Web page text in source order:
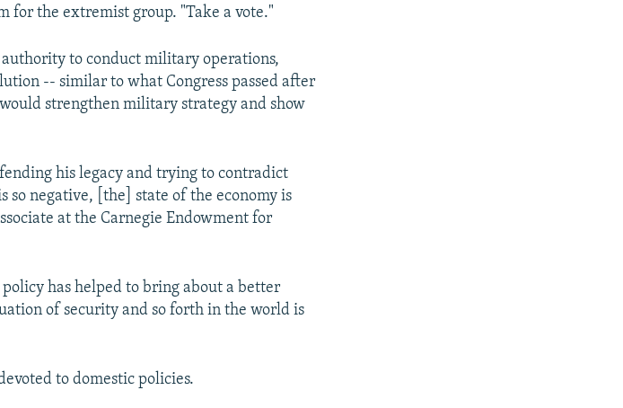
for the extremist group. "Take a vote."
to conduct military operations,
-- similar to what Congress passed after
strengthen military strategy and show
his legacy and trying to contradict
so negative, [the] state of the economy is
at the Carnegie Endowment for
has helped to bring about a better
of security and so forth in the world is
to domestic policies.